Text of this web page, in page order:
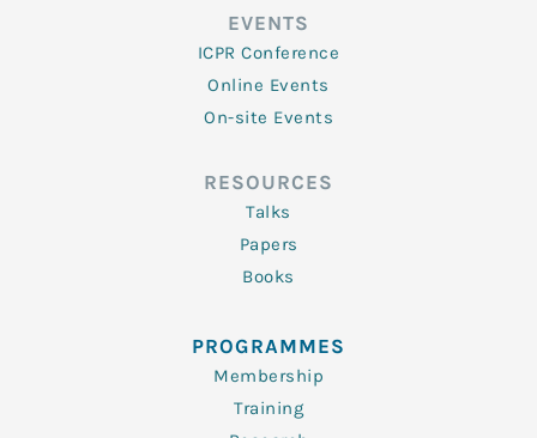
EVENTS
ICPR Conference
Online Events
On-site Events
RESOURCES
Talks
Papers
Books
PROGRAMMES
Membership
Training